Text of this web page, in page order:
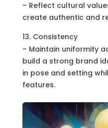
– Reflect cultural
create authentic and
Consistency
– Maintain uniformity
build a strong brand
in pose and setting
features.